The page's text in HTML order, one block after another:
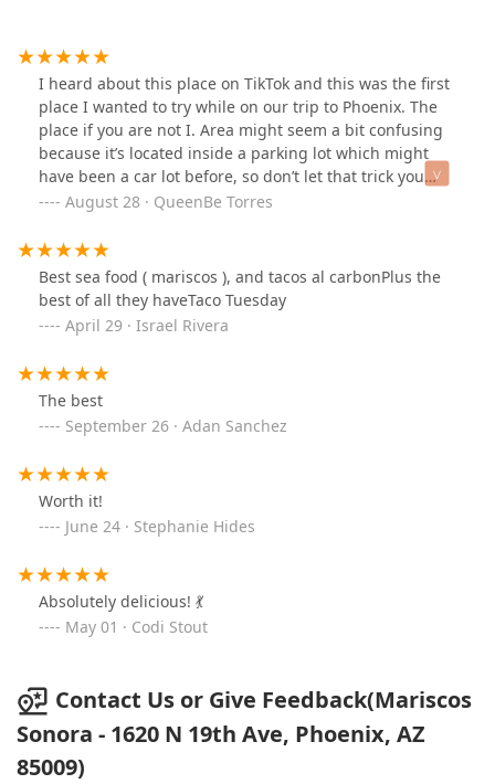
I heard about this place on TikTok and this was the first
place I wanted to try while on our trip to Phoenix. The
place if you are not I. Area might seem a bit confusing
because it’s located inside a parking lot which might
have been a car lot before, so don’t let that trick you
there is plenty of parking space 😁. The food here was
fans and portable AC units so it’s enjoyable. A must try
is the limonada mineral ( Mexican lemonade mixed with
mineral water ) it’s refreshing and taste great. The
shrimp cucaracha plate was great. I also had a al pastor
taco, husband had the aguachile verde and my
daughter opted for the quesabirria and consomé. For
my 3 yr old we ordered carne asada tacos on flour
tortilla. Everything was very well seasoned with a
wonderful taste.
August 28 · QueenBe Torres
Best sea food ( mariscos ), and tacos al carbonPlus the
best of all they haveTaco Tuesday
April 29 · Israel Rivera
The best
September 26 · Adan Sanchez
Worth it!
June 24 · Stephanie Hides
Absolutely delicious! 💃
May 01 · Codi Stout
Contact Us or Give Feedback(Mariscos
Sonora - 1620 N 19th Ave, Phoenix, AZ
85009)